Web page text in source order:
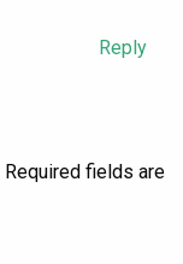
Reply
Required fields are